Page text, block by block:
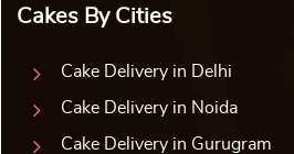
Cakes By Cities
Cake Delivery in Delhi
Cake Delivery in Noida
Cake Delivery in Gurugram